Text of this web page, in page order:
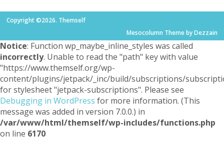
Copyright ©2026. Themself
Mesocolumn Theme by Dezzain
Notice: Function wp_maybe_inline_styles was called
incorrectly. Unable to read the "path" key with value
"https://www.themself.org/wp-
content/plugins/jetpack/_inc/build/subscriptions/
for stylesheet "jetpack-subscriptions". Please see
Debugging in WordPress for more information. (This
message was added in version 7.0.0.) in
/var/www/html/themself/wp-includes/functions.php
on line 6170